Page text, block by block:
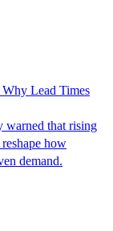
Why Lead Times
warned that rising
how
demand.